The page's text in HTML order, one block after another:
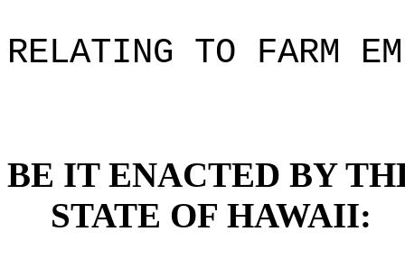
RELATING TO FARM
BE IT ENACTED BY
STATE OF HAWAII: